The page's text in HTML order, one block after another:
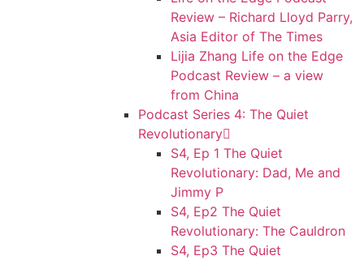
Review – Richard Lloyd Parry,
Asia Editor of The Times
Lijia Zhang Life on the Edge
Podcast Review – a view
from China
Podcast Series 4: The Quiet
Revolutionary
S4, Ep 1 The Quiet
Revolutionary: Dad, Me and
Jimmy P
S4, Ep2 The Quiet
Revolutionary: The Cauldron
S4, Ep3 The Quiet